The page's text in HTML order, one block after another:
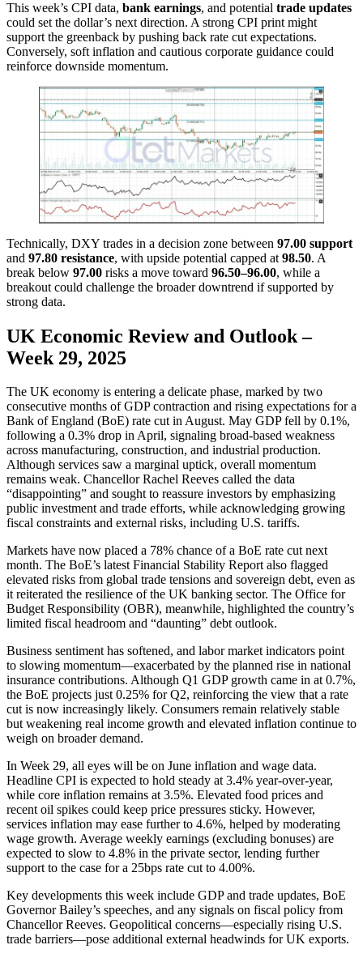
This week’s CPI data, bank earnings, and potential trade updates
could set the dollar’s next direction. A strong CPI print might
support the greenback by pushing back rate cut expectations.
Conversely, soft inflation and cautious corporate guidance could
reinforce downside momentum.
Technically, DXY trades in a decision zone between 97.00 support
and 97.80 resistance, with upside potential capped at 98.50. A
break below 97.00 risks a move toward 96.50–96.00, while a
breakout could challenge the broader downtrend if supported by
strong data.
UK Economic Review and Outlook –
Week 29, 2025
The UK economy is entering a delicate phase, marked by two
consecutive months of GDP contraction and rising expectations for a
Bank of England (BoE) rate cut in August. May GDP fell by 0.1%,
following a 0.3% drop in April, signaling broad-based weakness
across manufacturing, construction, and industrial production.
Although services saw a marginal uptick, overall momentum
remains weak. Chancellor Rachel Reeves called the data
“disappointing” and sought to reassure investors by emphasizing
public investment and trade efforts, while acknowledging growing
fiscal constraints and external risks, including U.S. tariffs.
Markets have now placed a 78% chance of a BoE rate cut next
month. The BoE’s latest Financial Stability Report also flagged
elevated risks from global trade tensions and sovereign debt, even as
it reiterated the resilience of the UK banking sector. The Office for
Budget Responsibility (OBR), meanwhile, highlighted the country’s
limited fiscal headroom and “daunting” debt outlook.
Business sentiment has softened, and labor market indicators point
to slowing momentum—exacerbated by the planned rise in national
insurance contributions. Although Q1 GDP growth came in at 0.7%,
the BoE projects just 0.25% for Q2, reinforcing the view that a rate
cut is now increasingly likely. Consumers remain relatively stable
but weakening real income growth and elevated inflation continue to
weigh on broader demand.
In Week 29, all eyes will be on June inflation and wage data.
Headline CPI is expected to hold steady at 3.4% year-over-year,
while core inflation remains at 3.5%. Elevated food prices and
recent oil spikes could keep price pressures sticky. However,
services inflation may ease further to 4.6%, helped by moderating
wage growth. Average weekly earnings (excluding bonuses) are
expected to slow to 4.8% in the private sector, lending further
support to the case for a 25bps rate cut to 4.00%.
Key developments this week include GDP and trade updates, BoE
Governor Bailey’s speeches, and any signals on fiscal policy from
Chancellor Reeves. Geopolitical concerns—especially rising U.S.
trade barriers—pose additional external headwinds for UK exports.